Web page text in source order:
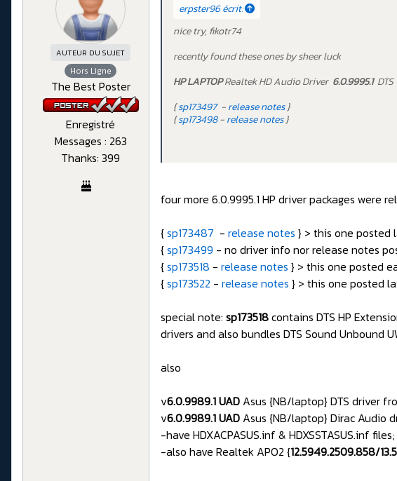
AUTEUR DU SUJET
Hors Ligne
The Best Poster
Enregistré
Messages : 263
Thanks: 399
erpster96 écrit:
nice try, fikotr74
recently found these ones by sheer luck
HP LAPTOPRealtek HD Audio Driver 6.0.9995.1
{sp173497-release notes}
{sp173498-release notes}
four more 6.0.9995.1 HP driver packages were
{sp173487 - release notes } > this one posted
{sp173499 - no driver info nor release notes
{sp173518 - release notes } > this one posted
{sp173522 - release notes } > this one posted
special note: sp173518contains DTS HP
drivers and also bundles DTS Sound Unbound
also
v6.0.9989.1 UAD Asus {NB/laptop} DTS driver
v6.0.9989.1 UAD Asus {NB/laptop} Dirac Audio
-have HDXACPASUS.inf & HDXSSTASUS.inf
-also have Realtek APO2 {12.5949.2509.858/